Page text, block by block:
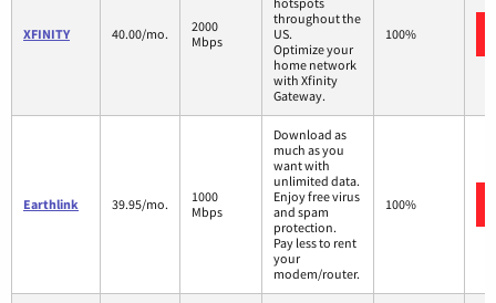
XFINITY 40.00/mo.
2000
Mbps
throughout the
US.
Optimize your
home network
with Xfinity
Gateway.
100%
Earthlink 39.95/mo.
1000
Mbps
Download as
much as you
want with
unlimited data.
Enjoy free virus
and spam
protection.
Pay less to rent
your
modem/router.
100%